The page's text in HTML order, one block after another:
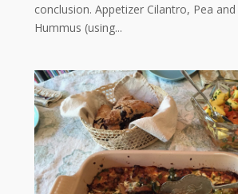
conclusion. Appetizer Cilantro, Pea
Hummus (using...